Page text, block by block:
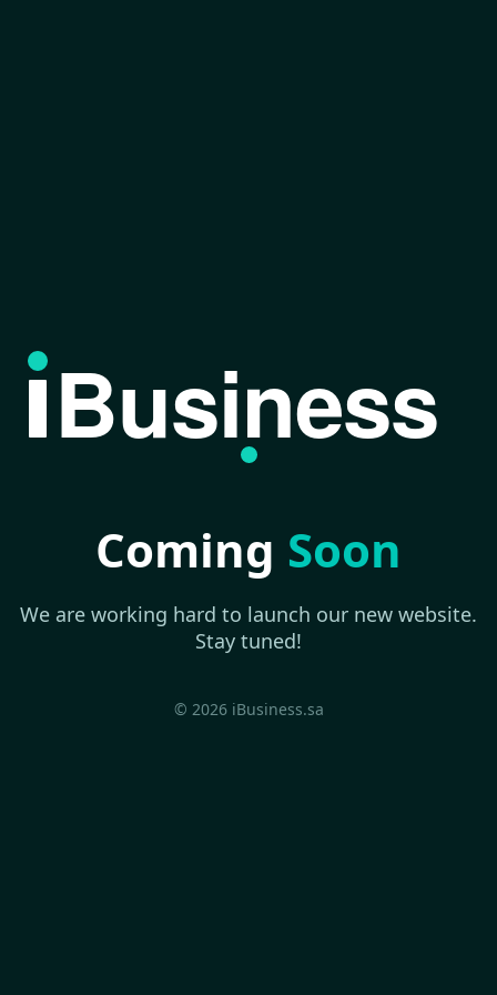
Business
Coming Soon
We are working hard to launch our new website.
Stay tuned!
© 2026 iBusiness.sa